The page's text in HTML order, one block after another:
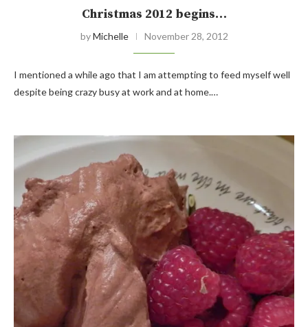
Christmas 2012 begins…
byMichelle November 28, 2012
I mentioned a while ago that I am attempting to feed myself well
despite being crazy busy at work and at home.…